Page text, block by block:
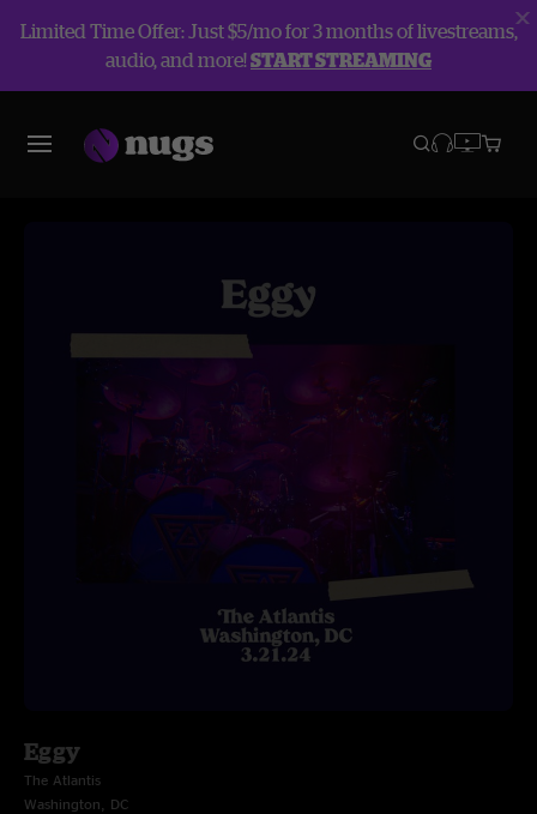
Limited Time Offer: Just $5/mo for 3 months of livestreams,
audio, and more!START STREAMING
Eggy
The Atlantis
Washington, DC